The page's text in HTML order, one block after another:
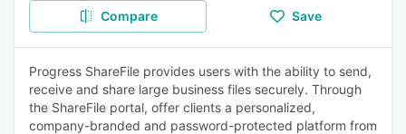
Compare Save
Progress ShareFile provides users with the ability to send,
receive and share large business files securely. Through
the ShareFile portal, offer clients a personalized,
company-branded and password-protected platform from